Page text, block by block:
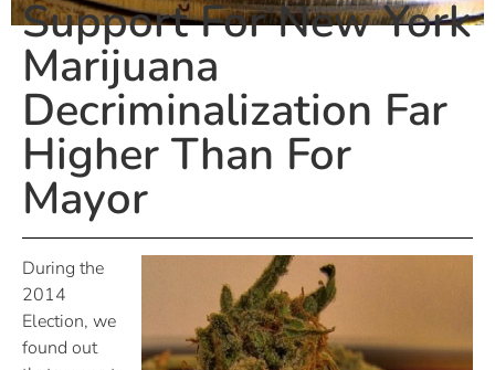
Support For New York
Marijuana
Decriminalization Far
Higher Than For
Mayor
During the
2014
Election, we
found out